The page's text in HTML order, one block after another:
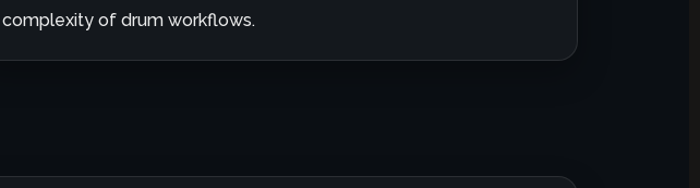
complexity of drum workflows.